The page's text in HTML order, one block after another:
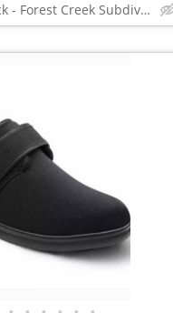
Round Rock - Forest Creek Subdivision